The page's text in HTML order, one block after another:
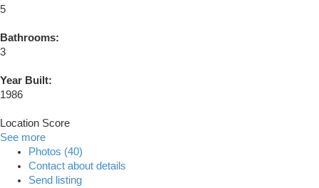
5
Bathrooms:
3
Year Built:
1986
Location Score
See more
Photos (40)
Contact about details
Send listing